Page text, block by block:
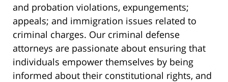
and probation violations, expungements;
appeals; and immigration issues related to
criminal charges. Our criminal defense
attorneys are passionate about ensuring that
individuals empower themselves by being
informed about their constitutional rights, and